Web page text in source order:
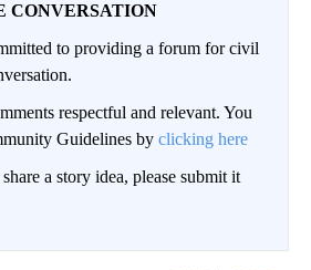
CONVERSATION
to providing a forum for civil
respectful and relevant. You
Guidelines by clicking here
a story idea, please submit it